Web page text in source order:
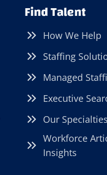
Find Talent
How We Help
Staffing
Managed
Executive
Our Specialties
Workforce
Insights